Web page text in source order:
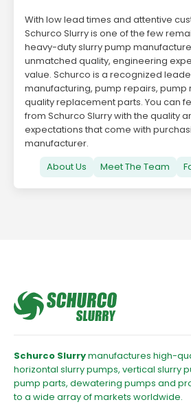
With low lead times and attentive
Schurco Slurry is one of the few
heavy-duty slurry pump
unmatched quality, engineering
value. Schurco is a recognized
manufacturing, pump repairs,
quality replacement parts. You can
from Schurco Slurry with the quality
expectations that come with
manufacturer.
About Us
Meet The Team
Schurco Slurrymanufactures high-
horizontal slurry pumps, vertical slurry
pump parts, dewatering pumps and
to a wide array of markets worldwide.